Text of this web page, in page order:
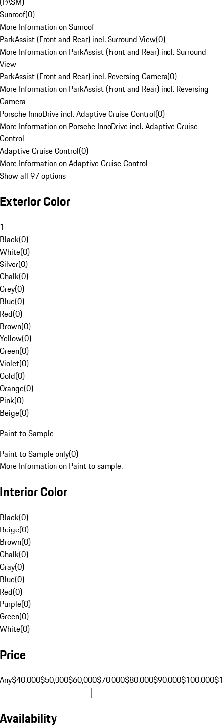
Sunroof(0)
More Information on Sunroof
ParkAssist (Front and Rear) incl. Surround View(0)
More Information on ParkAssist (Front and Rear) incl. Surround
View
ParkAssist (Front and Rear) incl. Reversing Camera(0)
More Information on ParkAssist (Front and Rear) incl. Reversing
Camera
Porsche InnoDrive incl. Adaptive Cruise Control(0)
More Information on Porsche InnoDrive incl. Adaptive Cruise
Control
Adaptive Cruise Control(0)
More Information on Adaptive Cruise Control
Show all 97 options
Exterior Color
1
Black(0)
White(0)
Silver(0)
Chalk(0)
Grey(0)
Blue(0)
Red(0)
Brown(0)
Yellow(0)
Green(0)
Violet(0)
Gold(0)
Orange(0)
Pink(0)
Beige(0)
Paint to Sample
Paint to Sample only(0)
More Information on Paint to sample.
Interior Color
Black(0)
Beige(0)
Brown(0)
Chalk(0)
Gray(0)
Blue(0)
Red(0)
Purple(0)
Green(0)
White(0)
Price
Any$40,000$50,000$60,000$70,000$80,000$90,000$100,000
Availability